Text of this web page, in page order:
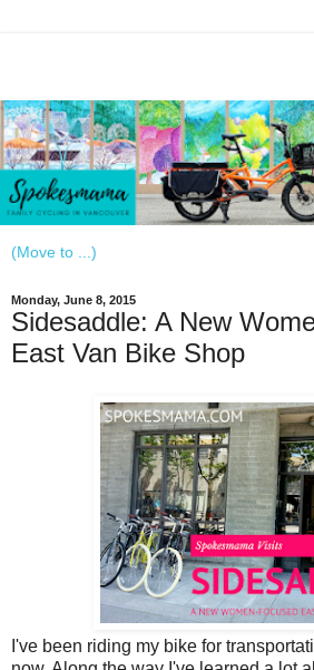
Monday, June 8, 2015
Sidesaddle: A New
East Van Bike Shop
I've been riding my bike for